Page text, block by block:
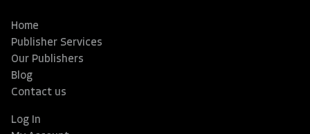
Home
Publisher Services
Our Publishers
Blog
Contact us
Log In